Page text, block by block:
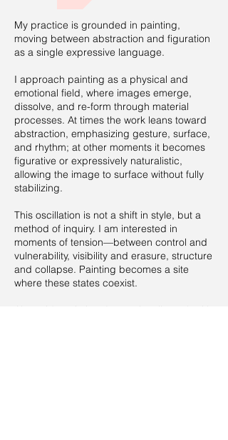
My practice is grounded in painting,
moving between abstraction and figuration
as a single expressive language.
I approach painting as a physical and
emotional field, where images emerge,
dissolve, and re-form through material
processes. At times the work leans toward
abstraction, emphasizing gesture, surface,
and rhythm; at other moments it becomes
figurative or expressively naturalistic,
allowing the image to surface without fully
stabilizing.
This oscillation is not a shift in style, but a
method of inquiry. I am interested in
moments of tension—between control and
vulnerability, visibility and erasure, structure
and collapse. Painting becomes a site
where these states coexist.
Alongside painting, I occasionally work with